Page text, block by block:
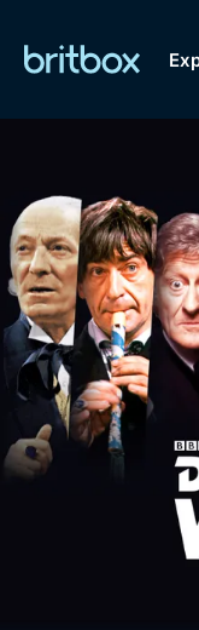
Genre
Drama
Mystery
Comedy
My
Gift
Help
Sign Out
of
Dramas,